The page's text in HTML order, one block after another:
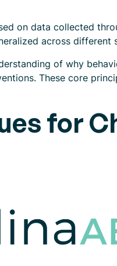
on data collected
across different
of why
These core
for